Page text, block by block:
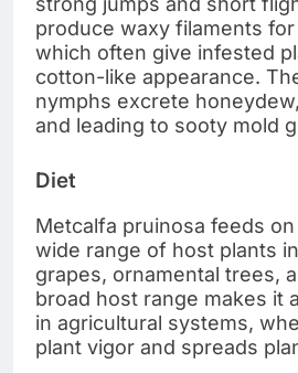
produce waxy filaments
which often give infested
cotton-like appearance.
nymphs excrete
and leading to sooty mold
Diet
Metcalfa pruinosa feeds
wide range of host plants
grapes, ornamental trees,
broad host range makes it
in agricultural systems,
plant vigor and spreads